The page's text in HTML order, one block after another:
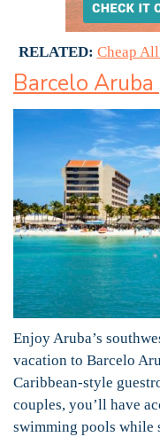
RELATED: Cheap
Barcelo Aruba
Enjoy Aruba’s
vacation to Barcelo
Caribbean-style
couples, you’ll have
swimming pools while